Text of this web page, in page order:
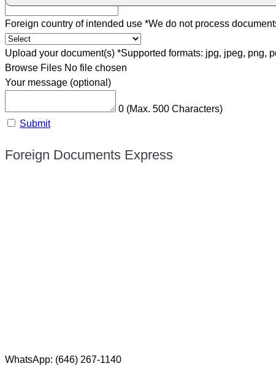
Foreign country of intended use *We do not process
Upload your document(s) *Supported formats: jpg, jpeg, png,
Browse Files No file chosen
Your message (optional)
0 (Max. 500 Characters)
Submit
Foreign Documents Express
WhatsApp: (646) 267-1140